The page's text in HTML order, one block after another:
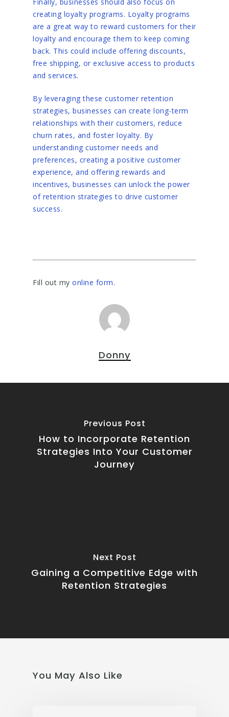
creating loyalty programs. Loyalty programs
are a great way to reward customers for their
loyalty and encourage them to keep coming
back. This could include offering discounts,
free shipping, or exclusive access to products
and services.
By leveraging these customer retention
strategies, businesses can create long-term
relationships with their customers, reduce
churn rates, and foster loyalty. By
understanding customer needs and
preferences, creating a positive customer
experience, and offering rewards and
incentives, businesses can unlock the power
of retention strategies to drive customer
success.
Fill out my online form.
Donny
Previous Post
How to Incorporate Retention
Strategies Into Your Customer
Journey
Next Post
Gaining a Competitive Edge with
Retention Strategies
You May Also Like